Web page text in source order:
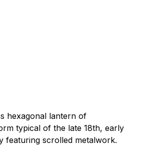
hexagonal lantern of
typical of the late 18th, early
featuring scrolled metalwork.